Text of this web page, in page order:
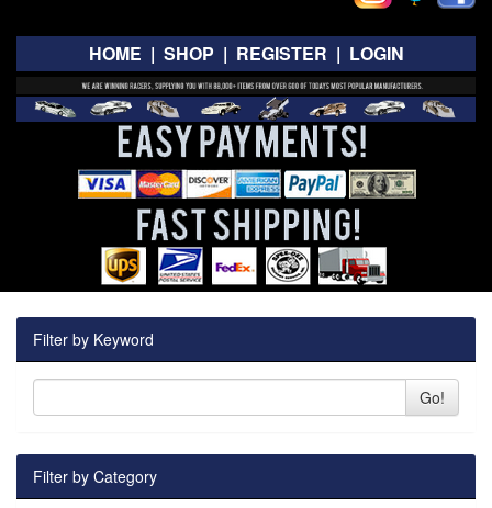
HOME | SHOP | REGISTER | LOGIN
Filter by Keyword
Go!
Filter by Category